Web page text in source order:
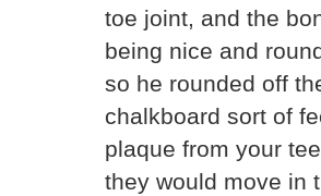
toe joint, and the
being nice and
so he rounded off
chalkboard sort of
plaque from your
they would move in